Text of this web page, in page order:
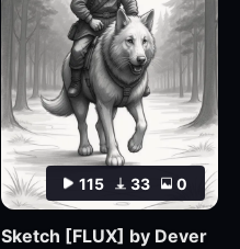
115 33 0
Sketch [FLUX] by Dever